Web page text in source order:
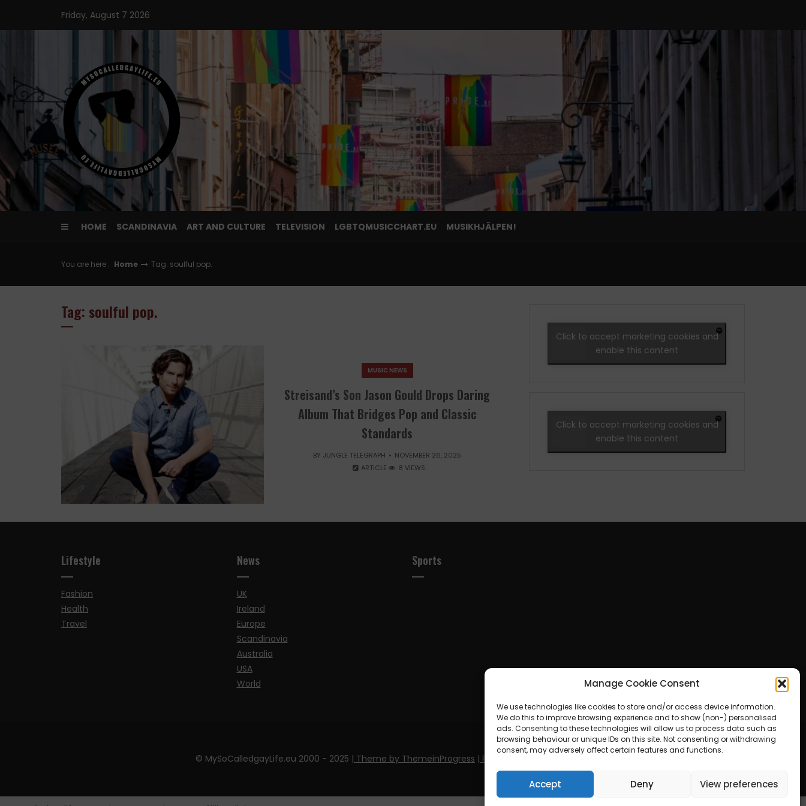
Manage Cookie Consent
We use technologies like cookies to store and/or access device information.
We do this to improve browsing experience and to show (non-) personalised
ads. Consenting to these technologies will allow us to process data such as
browsing behaviour or unique IDs on this site. Not consenting or withdrawing
consent, may adversely affect certain features and functions.
Accept Deny View preferences
content
Friday, August 7 2026
HOME SCANDINAVIA ART AND CULTURE TELEVISION LGBTQMUSICCHART.EU MUSIKHJÄLPEN!
You are here : Home Tag: soulful pop.
Tag: soulful pop.
MUSIC NEWS
Streisand’s Son Jason Gould Drops Daring
Album That Bridges Pop and Classic
Standards
BY JUNGLE TELEGRAPH
NOVEMBER 26, 2025
ARTICLE
8 VIEWS
Click to accept marketing cookies and
enable this content
Click to accept marketing cookies and
enable this content
Lifestyle
Fashion
Health
Travel
News
UK
Ireland
Europe
Scandinavia
Australia
USA
World
Sports
© MySoCalledgayLife.eu 2000 - 2025 | Theme by ThemeinProgress | Proudly powered by WordPress